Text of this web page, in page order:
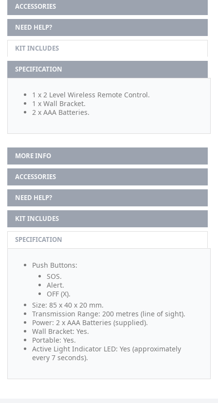
ACCESSORIES
NEED HELP?
KIT INCLUDES
SPECIFICATION
1 x 2 Level Wireless Remote Control.
1 x Wall Bracket.
2 x AAA Batteries.
MORE INFO
ACCESSORIES
NEED HELP?
KIT INCLUDES
SPECIFICATION
Push Buttons:
SOS.
Alert.
OFF (X).
Size: 85 x 40 x 20 mm.
Transmission Range: 200 metres (line of sight).
Power: 2 x AAA Batteries (supplied).
Wall Bracket: Yes.
Portable: Yes.
Active Light Indicator LED: Yes (approximately
every 7 seconds).